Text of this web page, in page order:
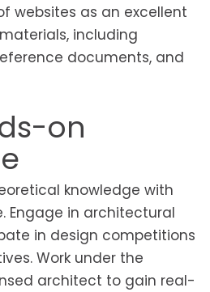
websites as an excellent
including
documents, and
on
knowledge with
Engage in architectural
in design competitions
Work under the
architect to gain real-